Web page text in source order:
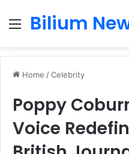
Menu
Bilium
Home /Celebrity
Poppy
Voice